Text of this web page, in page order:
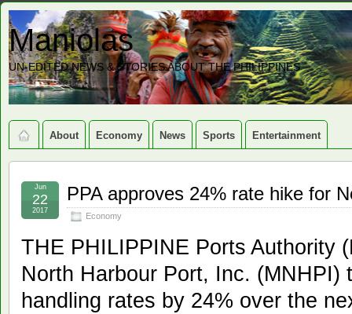
Maniolas
UN-EDITED NEWS & STORIES ABOUT THE PHILIPPINES
About Economy News Sports Entertainment
PPA approves 24% rate hike for
Economy
Jun
22
2017
THE PHILIPPINE Ports Authority
North Harbour Port, Inc. (MNHPI)
handling rates by 24% over the